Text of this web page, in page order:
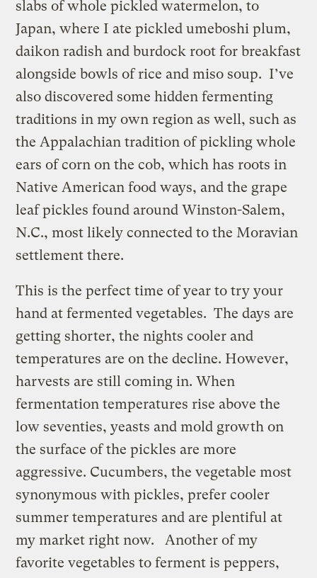
slabs of whole pickled watermelon, to
Japan, where I ate pickled umeboshi plum,
daikon radish and burdock root for breakfast
alongside bowls of rice and miso soup. I’ve
also discovered some hidden fermenting
traditions in my own region as well, such as
the Appalachian tradition of pickling whole
ears of corn on the cob, which has roots in
Native American food ways, and the grape
leaf pickles found around Winston-Salem,
N.C., most likely connected to the Moravian
settlement there.
This is the perfect time of year to try your
hand at fermented vegetables. The days are
getting shorter, the nights cooler and
temperatures are on the decline. However,
harvests are still coming in. When
fermentation temperatures rise above the
low seventies, yeasts and mold growth on
the surface of the pickles are more
aggressive. Cucumbers, the vegetable most
synonymous with pickles, prefer cooler
summer temperatures and are plentiful at
my market right now. Another of my
favorite vegetables to ferment is peppers,